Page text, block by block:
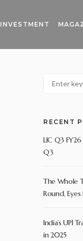
INVESTMENT
RECENT
LIC Q3
Q3
The Whole
Round,
India’s UPI
in 2025